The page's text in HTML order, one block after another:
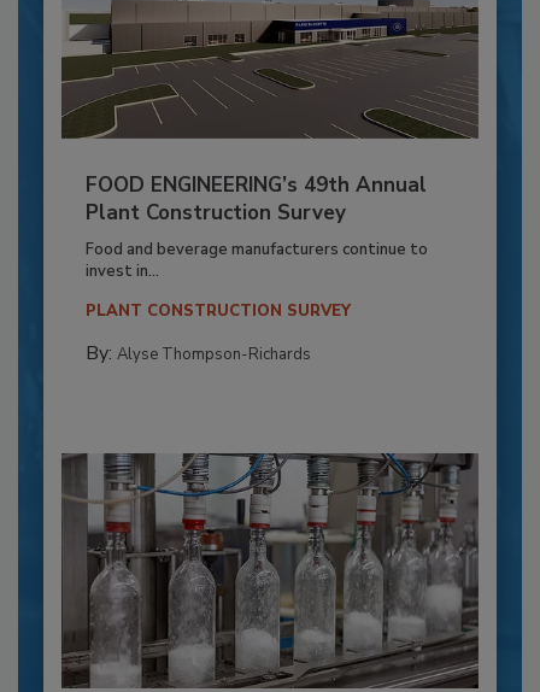
FOOD ENGINEERING’s 49th Annual
Plant Construction Survey
Food and beverage manufacturers continue to
invest in...
PLANT CONSTRUCTION SURVEY
By: Alyse Thompson-Richards